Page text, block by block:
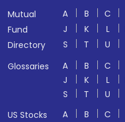
Mutual
Fund
Directory
A B C
J
K L
S
T U
Glossaries
A B C
J
K L
S
T U
US Stocks
A B C